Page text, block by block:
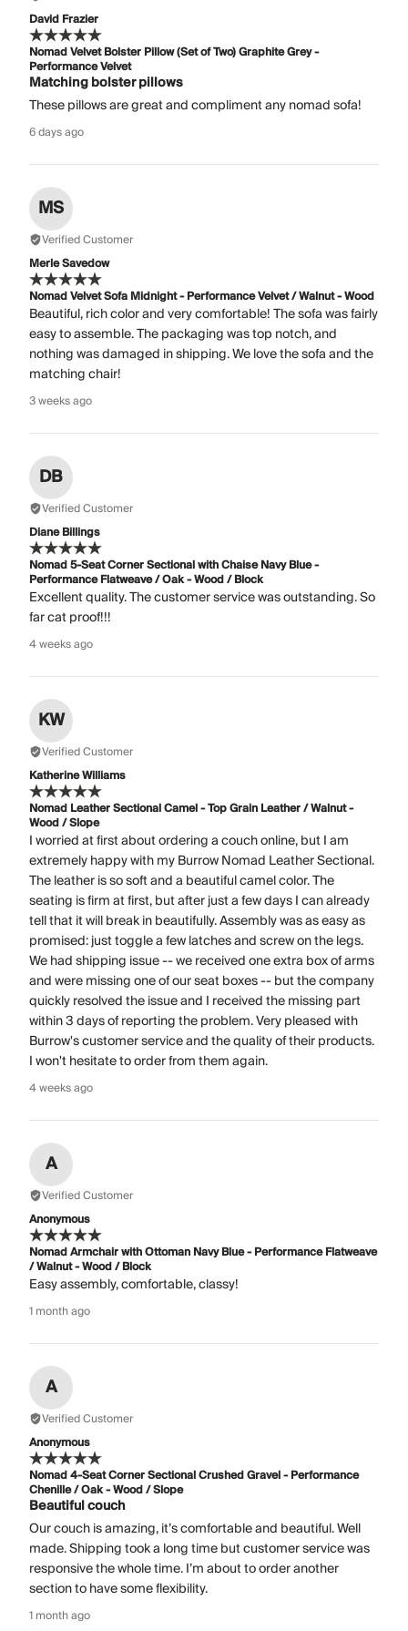
David Frazier
Nomad Velvet Bolster Pillow (Set of Two) Graphite Grey -
Performance Velvet
Matching bolster pillows
These pillows are great and compliment any nomad sofa!
6 days ago
MS
Verified Customer
Merle Savedow
Nomad Velvet Sofa Midnight - Performance Velvet / Walnut - Wood
Beautiful, rich color and very comfortable! The sofa was fairly
easy to assemble. The packaging was top notch, and
nothing was damaged in shipping. We love the sofa and the
matching chair!
3 weeks ago
DB
Verified Customer
Diane Billings
Nomad 5-Seat Corner Sectional with Chaise Navy Blue -
Performance Flatweave / Oak - Wood / Block
Excellent quality. The customer service was outstanding. So
far cat proof!!!
4 weeks ago
KW
Verified Customer
Katherine Williams
Nomad Leather Sectional Camel - Top Grain Leather / Walnut -
Wood / Slope
I worried at first about ordering a couch online, but I am
extremely happy with my Burrow Nomad Leather Sectional.
The leather is so soft and a beautiful camel color. The
seating is firm at first, but after just a few days I can already
tell that it will break in beautifully. Assembly was as easy as
promised: just toggle a few latches and screw on the legs.
We had shipping issue -- we received one extra box of arms
and were missing one of our seat boxes -- but the company
quickly resolved the issue and I received the missing part
within 3 days of reporting the problem. Very pleased with
Burrow's customer service and the quality of their products.
I won't hesitate to order from them again.
4 weeks ago
A
Verified Customer
Anonymous
Nomad Armchair with Ottoman Navy Blue - Performance Flatweave
/ Walnut - Wood / Block
Easy assembly, comfortable, classy!
1 month ago
A
Verified Customer
Anonymous
Nomad 4-Seat Corner Sectional Crushed Gravel - Performance
Chenille / Oak - Wood / Slope
Beautiful couch
Our couch is amazing, it’s comfortable and beautiful. Well
made. Shipping took a long time but customer service was
responsive the whole time. I’m about to order another
section to have some flexibility.
1 month ago